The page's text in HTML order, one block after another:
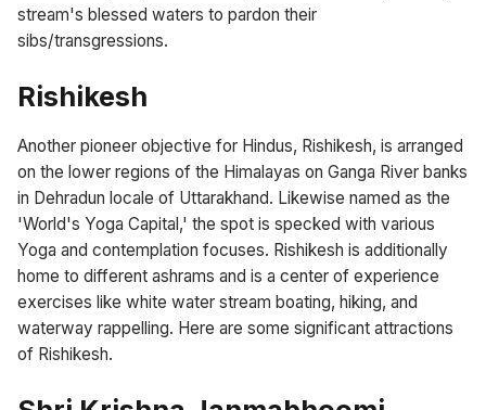
stream's blessed waters to pardon their
sibs/transgressions.
Rishikesh
Another pioneer objective for Hindus, Rishikesh, is arranged
on the lower regions of the Himalayas on Ganga River banks
in Dehradun locale of Uttarakhand. Likewise named as the
'World's Yoga Capital,' the spot is specked with various
Yoga and contemplation focuses. Rishikesh is additionally
home to different ashrams and is a center of experience
exercises like white water stream boating, hiking, and
waterway rappelling. Here are some significant attractions
of Rishikesh.